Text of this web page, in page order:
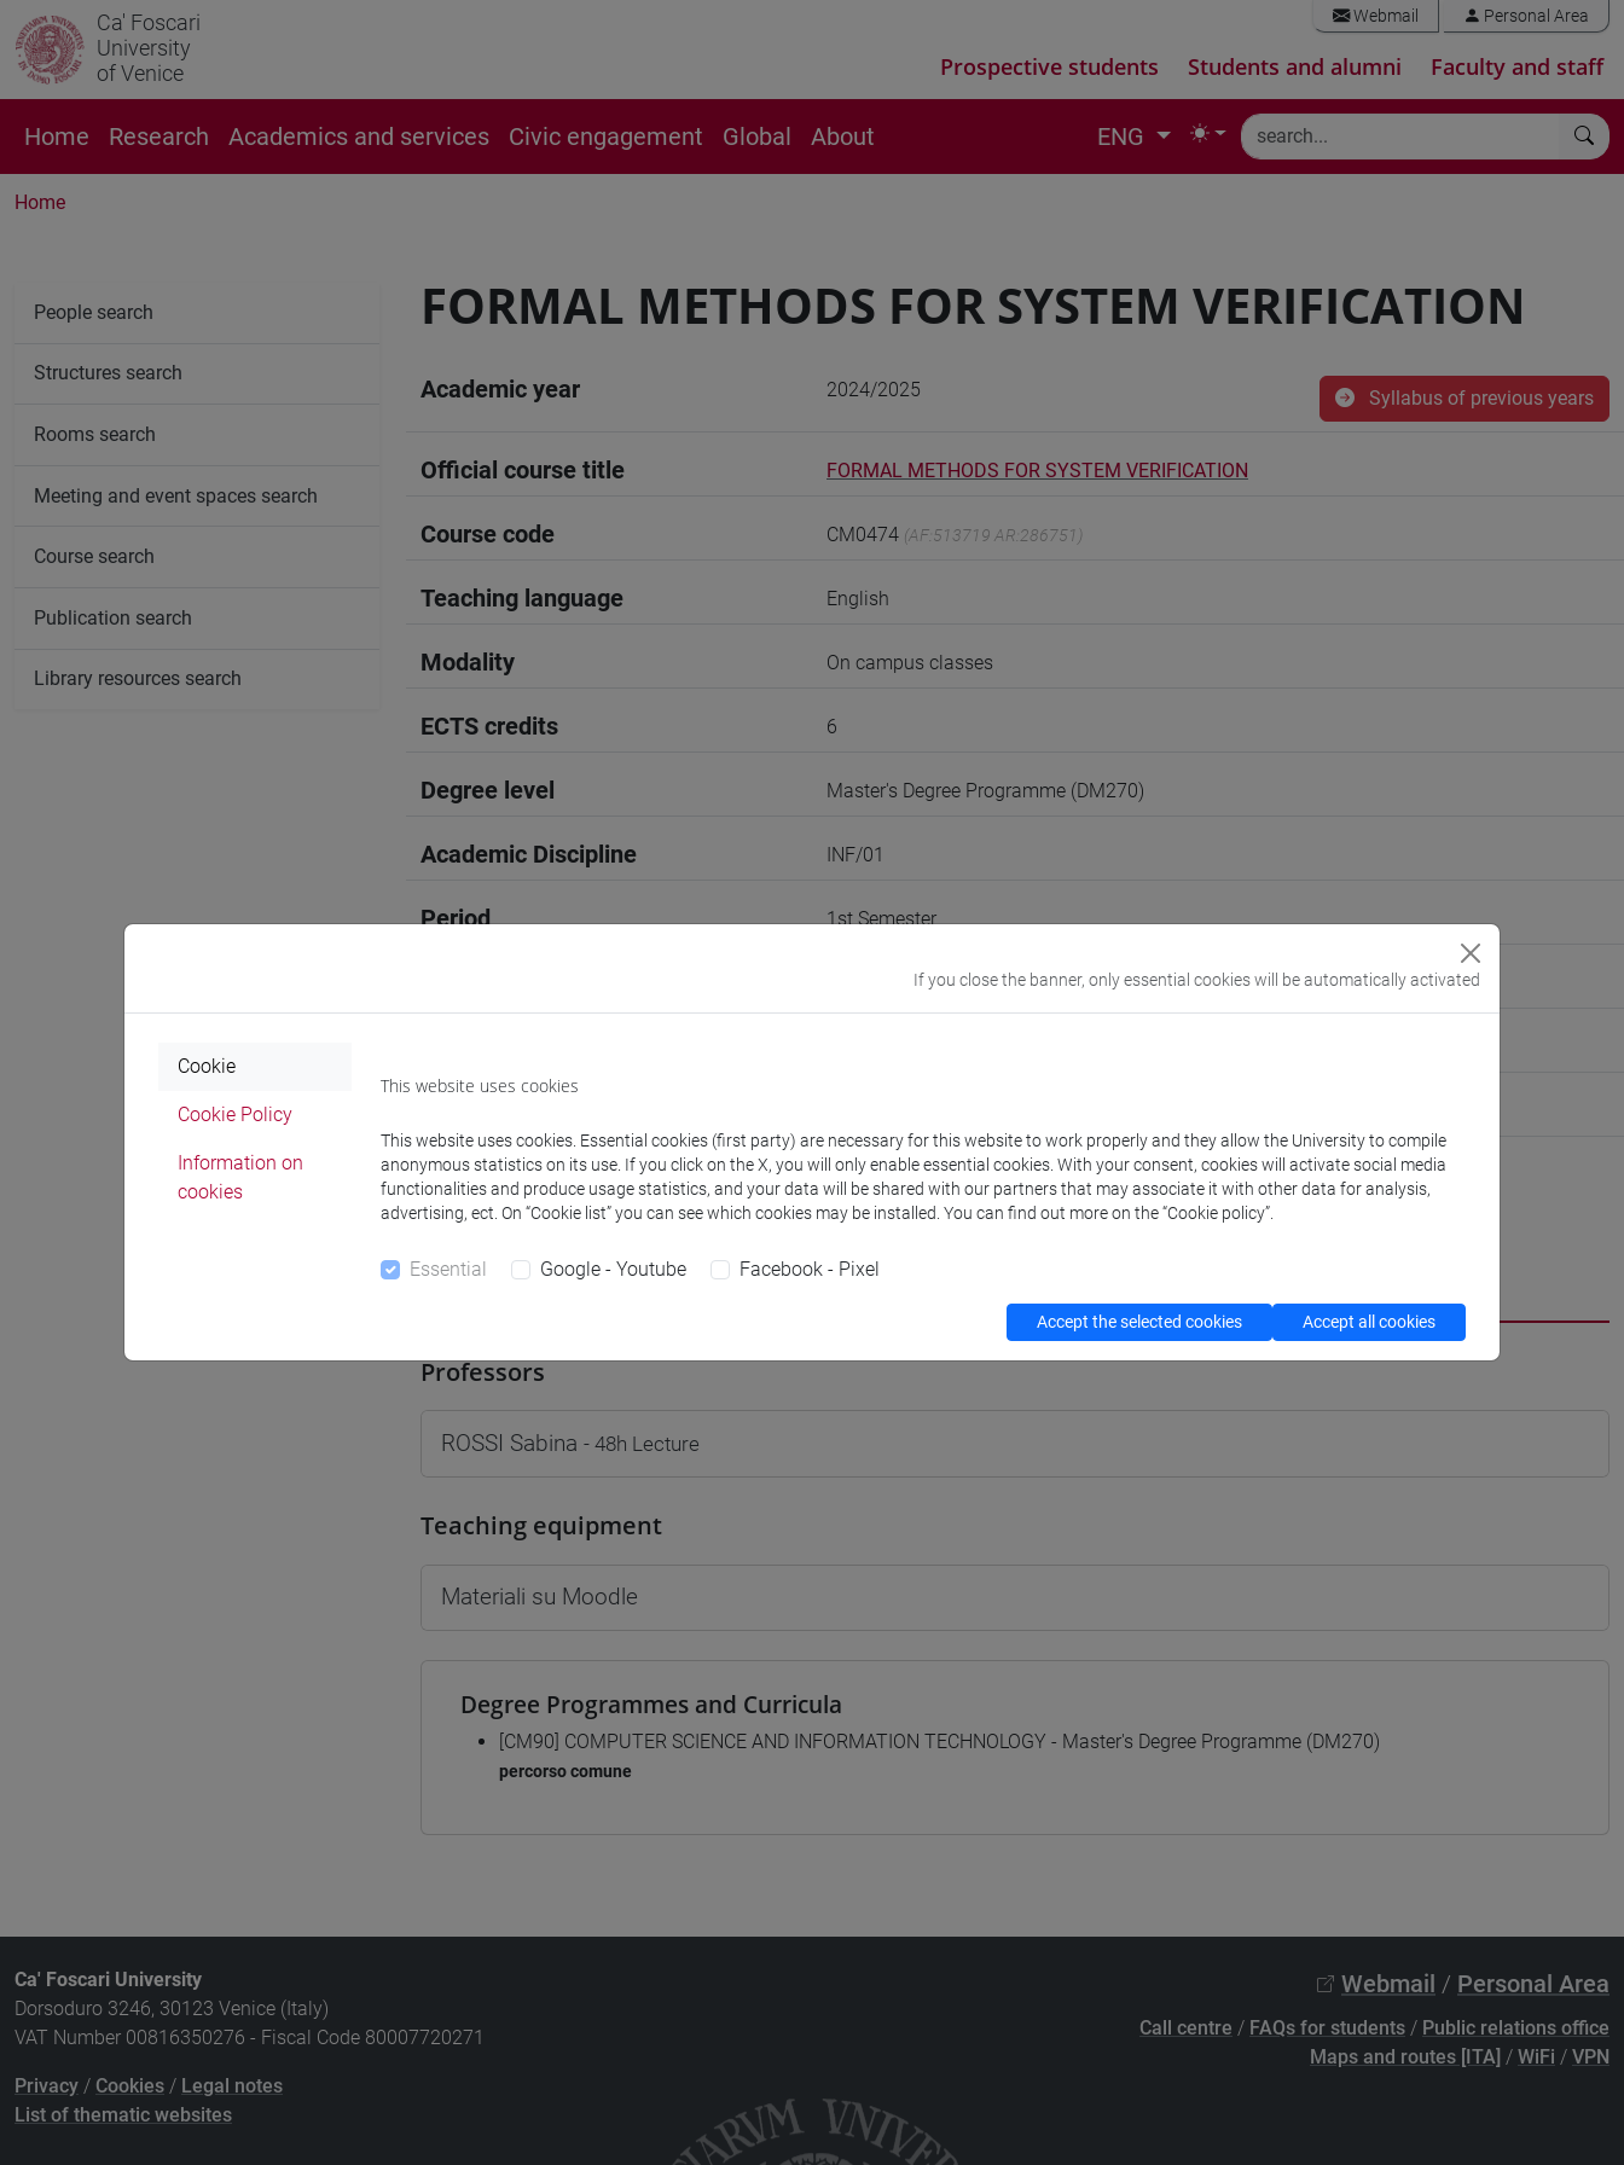
Ca' Foscari
University
of Venice
Webmail Personal Area
Prospective students Students and alumni Faculty and staff
Home Research Academics and services Civic engagement Global About ENG
Home
FORMAL METHODS FOR SYSTEM VERIFICATION
Academic year 2024/2025 Syllabus of previous years
Official course title FORMAL METHODS FOR SYSTEM VERIFICATION
Course code CM0474 (AF:513719 AR:286751)
Teaching language English
Modality On campus classes
ECTS credits 6
Degree level Master's Degree Programme (DM270)
Academic Discipline INF/01
Period 1st Semester
Professors and degree programmes Programme
Professors
ROSSI Sabina - 48h Lecture
Teaching equipment
Materiali su Moodle
Degree Programmes and Curricula
[CM90] COMPUTER SCIENCE AND INFORMATION TECHNOLOGY - Master's Degree Programme (DM270)
percorso comune
People search
Structures search
Rooms search
Meeting and event spaces search
Course search
Publication search
Library resources search
Ca' Foscari University
Dorsoduro 3246, 30123 Venice (Italy)
VAT Number 00816350276 - Fiscal Code 80007720271
Privacy / Cookies / Legal notes
List of thematic websites
Webmail / Personal Area
Call centre / FAQs for students / Public relations office
Maps and routes [ITA] / WiFi / VPN
If you close the banner, only essential cookies will be automatically activated
Cookie
Cookie Policy
Information on
cookies
This website uses cookies
This website uses cookies. Essential cookies (first party) are necessary for this website to work properly and they allow the University to compile
anonymous statistics on its use. If you click on the X, you will only enable essential cookies. With your consent, cookies will activate social media
functionalities and produce usage statistics, and your data will be shared with our partners that may associate it with other data for analysis,
advertising, ect. On “Cookie list” you can see which cookies may be installed. You can find out more on the “Cookie policy”.
Essential Google - Youtube Facebook - Pixel
Accept the selected cookies Accept all cookies